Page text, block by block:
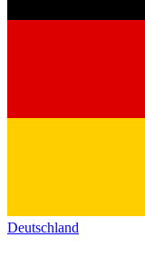
Deutschland